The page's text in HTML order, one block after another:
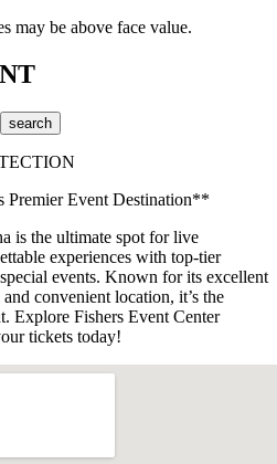
may be above face value.
Premier Event Destination**
is the ultimate spot for live
experiences with top-tier
events. Known for its excellent
convenient location, it’s the
Explore Fishers Event Center
tickets today!